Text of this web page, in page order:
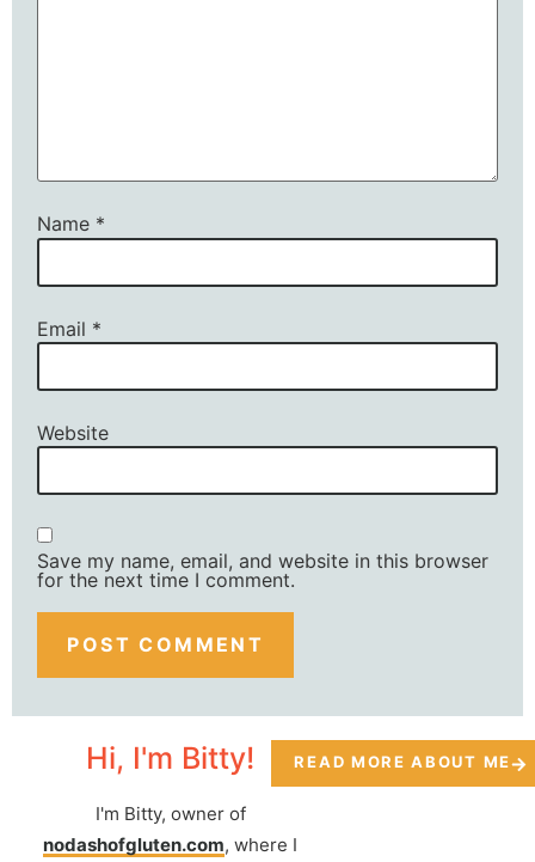
Name *
Email *
Website
Save my name, email, and website in this browser
for the next time I comment.
Hi, I'm Bitty!
I'm Bitty, owner of
nodashofgluten.com, where I
READ MORE ABOUT ME